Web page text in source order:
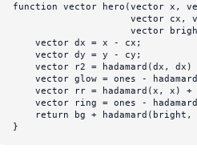
function vector hero (vector x,
vector cx,
vector
vector dx = x - cx;
vector dy = y - cy;
vector r2 = hadamard (dx, dx)
vector glow = ones - hadamard
vector rr = hadamard (x, x) +
vector ring = ones - hadamard
return bg + hadamard (bright,
}